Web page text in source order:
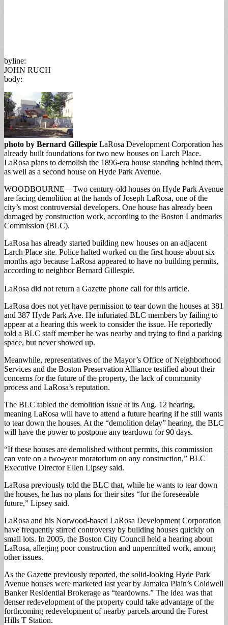
byline:
JOHN RUCH
body:
photo by Bernard Gillespie LaRosa Development Corporation has
already built foundations for two new houses on Larch Place.
LaRosa plans to demolish the 1896-era house standing behind them,
as well as a second house on Hyde Park Avenue.
WOODBOURNE—Two century-old houses on Hyde Park Avenue
are facing demolition at the hands of Joseph LaRosa, one of the
city’s most controversial developers. One house has already been
damaged by construction work, according to the Boston Landmarks
Commission (BLC).
LaRosa has already started building new houses on an adjacent
Larch Place site. Police halted worked on the first house about six
months ago because LaRosa appeared to have no building permits,
according to neighbor Bernard Gillespie.
LaRosa did not return a Gazette phone call for this article.
LaRosa does not yet have permission to tear down the houses at 381
and 387 Hyde Park Ave. He infuriated BLC members by failing to
appear at a hearing this week to consider the issue. He reportedly
told a BLC staff member he was nearby and trying to find a parking
space, but never showed up.
Meanwhile, representatives of the Mayor’s Office of Neighborhood
Services and the Boston Preservation Alliance testified about their
concerns for the future of the property, the lack of community
process and LaRosa’s reputation.
The BLC tabled the demolition issue at its Aug. 12 hearing,
meaning LaRosa will have to attend a future hearing if he still wants
to tear down the houses. At the “demolition delay” hearing, the BLC
will have the power to postpone any teardown for 90 days.
“If these houses are demolished without permits, this commission
can vote on a two-year moratorium on any construction,” BLC
Executive Director Ellen Lipsey said.
LaRosa previously told the BLC that, while he wants to tear down
the houses, he has no plans for their sites “for the foreseeable
future,” Lipsey said.
LaRosa and his Norwood-based LaRosa Development Corporation
have frequently stirred controversy by building houses quickly on
small lots. In 2005, the Boston City Council held a hearing about
LaRosa, alleging poor construction and unpermitted work, among
other issues.
As the Gazette previously reported, the solid-looking Hyde Park
Avenue houses were marketed last year by Jamaica Plain’s Coldwell
Banker Residential Brokerage as “teardowns.” The idea was that
denser redevelopment of the property could take advantage of the
forthcoming redevelopment of nearby parcels around the Forest
Hills T Station.